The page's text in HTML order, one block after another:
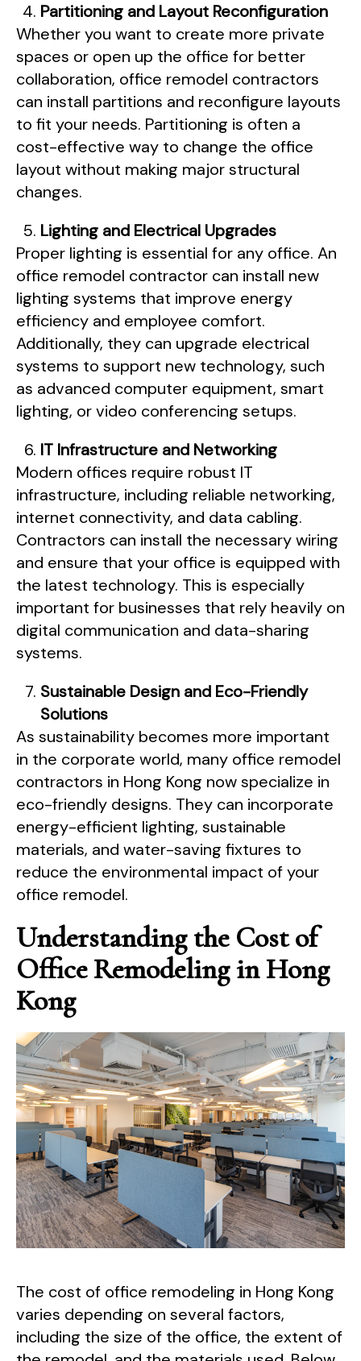
Partitioning and Layout Reconfiguration
Whether you want to create more private
spaces or open up the office for better
collaboration, office remodel contractors
can install partitions and reconfigure layouts
to fit your needs. Partitioning is often a
cost-effective way to change the office
layout without making major structural
changes.
Lighting and Electrical Upgrades
Proper lighting is essential for any office. An
office remodel contractor can install new
lighting systems that improve energy
efficiency and employee comfort.
Additionally, they can upgrade electrical
systems to support new technology, such
as advanced computer equipment, smart
lighting, or video conferencing setups.
IT Infrastructure and Networking
Modern offices require robust IT
infrastructure, including reliable networking,
internet connectivity, and data cabling.
Contractors can install the necessary wiring
and ensure that your office is equipped with
the latest technology. This is especially
important for businesses that rely heavily on
digital communication and data-sharing
systems.
Sustainable Design and Eco-Friendly
Solutions
As sustainability becomes more important
in the corporate world, many office remodel
contractors in Hong Kong now specialize in
eco-friendly designs. They can incorporate
energy-efficient lighting, sustainable
materials, and water-saving fixtures to
reduce the environmental impact of your
office remodel.
Understanding the Cost of
Office Remodeling in Hong
Kong
The cost of office remodeling in Hong Kong
varies depending on several factors,
including the size of the office, the extent of